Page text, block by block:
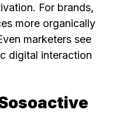
For brands,
more organically
marketers see
digital interaction